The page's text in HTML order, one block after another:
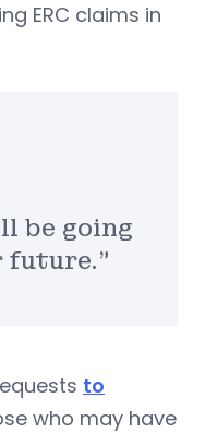
ERC claims in
be going
future.”
to
who may have